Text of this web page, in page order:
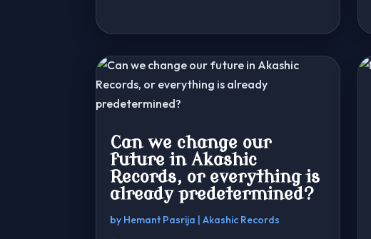
Can we change our
future in Akashic
Records, or everything is
already predetermined?
by Hemant Pasrija |Akashic Records